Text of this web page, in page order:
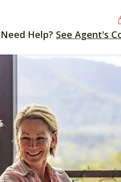
Need Help? See Agent's